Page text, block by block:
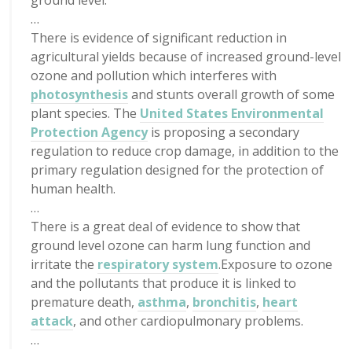
…
There is evidence of significant reduction in
agricultural yields because of increased ground-level
ozone and pollution which interferes with
photosynthesisand stunts overall growth of some
plant species. The United States Environmental
Protection Agencyis proposing a secondary
regulation to reduce crop damage, in addition to the
primary regulation designed for the protection of
human health.
…
There is a great deal of evidence to show that
ground level ozone can harm lung function and
irritate the respiratory system.Exposure to ozone
and the pollutants that produce it is linked to
premature death, asthma, bronchitis, heart
attack, and other cardiopulmonary problems.
…